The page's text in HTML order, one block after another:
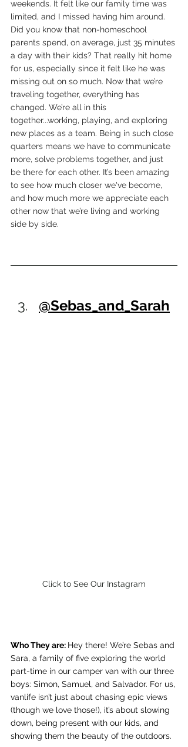
weekends. It felt like our family time was
limited, and I missed having him around.
Did you know that non-homeschool
parents spend, on average, just 35 minutes
a day with their kids? That really hit home
for us, especially since it felt like he was
missing out on so much. Now that we’re
traveling together, everything has
changed. We’re all in this
together...working, playing, and exploring
new places as a team. Being in such close
quarters means we have to communicate
more, solve problems together, and just
be there for each other. It’s been amazing
to see how much closer we've become,
and how much more we appreciate each
other now that we’re living and working
side by side.
@Sebas_and_Sarah
Click to See Our Instagram
Who They are: Hey there! We’re Sebas and
Sara, a family of five exploring the world
part-time in our camper van with our three
boys: Simon, Samuel, and Salvador. For us,
vanlife isn’t just about chasing epic views
(though we love those!), it’s about slowing
down, being present with our kids, and
showing them the beauty of the outdoors.